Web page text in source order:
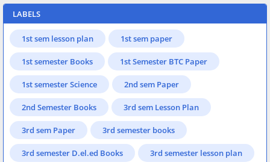
LABELS
1st sem lesson plan 1st sem paper
1st semester Books 1st Semester BTC Paper
1st semester Science 2nd sem Paper
2nd Semester Books 3rd sem Lesson Plan
3rd sem Paper 3rd semester books
3rd semester D.el.ed Books 3rd semester lesson plan